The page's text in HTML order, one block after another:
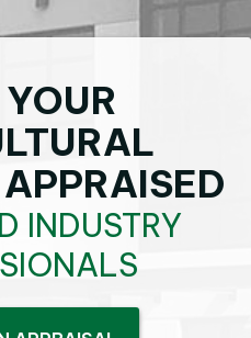
INDUSTRY